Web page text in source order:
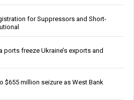
for Suppressors and Short-
ports freeze Ukraine’s exports and
$655 million seizure as West Bank